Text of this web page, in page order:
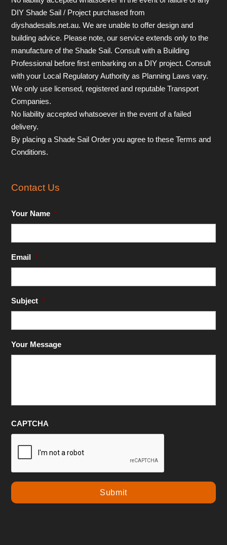
DIY Shade Sail / Project purchased from
diyshadesails.net.au. We are unable to offer design and
building advice. Please note, our service extends only to the
manufacture of the Shade Sail. Consult with a Building
Professional before first embarking on a DIY project. Consult
with your Local Regulatory Authority as Planning Laws vary.
We only use licensed, registered and reputable Transport
Companies.
No liability accepted whatsoever in the event of a failed
delivery.
By placing a Shade Sail Order you agree to these Terms and
Conditions.
Contact Us
Your Name *
Email *
Subject *
Your Message
CAPTCHA